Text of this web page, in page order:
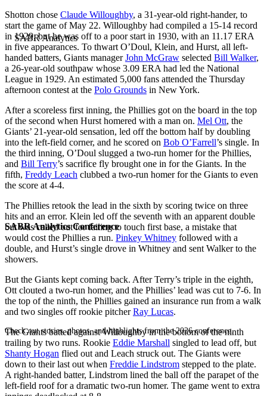
SABR Analytics Conference
Check out stories, photos, and highlights from the 2026 conference.
Shotton chose Claude Willoughby, a 31-year-old right-hander, to
start the game of May 22. Willoughby had compiled a 15-14 record
in 1929, but he was off to a poor start in 1930, with an 11.17 ERA
in five appearances. To thwart O’Doul, Klein, and Hurst, all left-
handed batters, Giants managerJohn McGraw selected Bill Walker,
a 26-year-old southpaw whose 3.09 ERA had led the National
League in 1929. An estimated 5,000 fans attended the Thursday
afternoon contest at the Polo Grounds in New York.
After a scoreless first inning, the Phillies got on the board in the top
of the second when Hurst homered with a man on. Mel Ott, the
Giants’ 21-year-old sensation, led off the bottom half by doubling
into the left-field corner, and he scored on Bob O’Farrell’s single. In
the third inning, O’Doul slugged a two-run homer for the Phillies,
and Bill Terry’s sacrifice fly brought one in for the Giants. In the
fifth, Freddy Leach clubbed a two-run homer for the Giants to even
the score at 4-4.
The Phillies retook the lead in the sixth by scoring twice on three
hits and an error. Klein led off the seventh with an apparent double
but was called out for failing to touch first base, a mistake that
would cost the Phillies a run. Pinkey Whitney followed with a
double, and Hurst’s single drove in Whitney and sent Walker to the
showers.
But the Giants kept coming back. After Terry’s triple in the eighth,
Ott clouted a two-run homer, and the Phillies’ lead was cut to 7-6. In
the top of the ninth, the Phillies gained an insurance run from a walk
and two singles off rookie pitcherRay Lucas.
The Giants batted against Willoughby in the bottom of the ninth
trailing by two runs. Rookie Eddie Marshall singled to lead off, but
Shanty Hogan flied out and Leach struck out. The Giants were
down to their last out when Freddie Lindstrom stepped to the plate.
A right-handed batter, Lindstrom lined the ball off the parapet of the
left-field roof for a dramatic two-run homer. The game went to extra